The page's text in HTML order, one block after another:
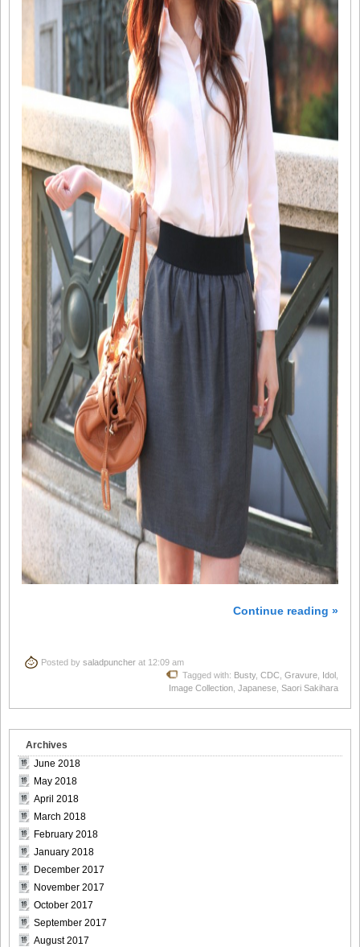
Continue reading »
Posted by saladpuncher at 12:09 am
Tagged with: Busty, CDC Gravure Idol
Image Collection Japanese Saori Sakihara
Archives
June 2018
May 2018
April 2018
March 2018
February 2018
January 2018
December 2017
November 2017
October 2017
September 2017
August 2017